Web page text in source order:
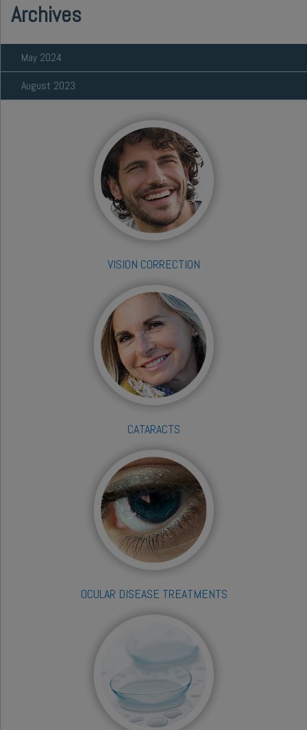
Archives
May 2024
August 2023
VISION CORRECTION
CATARACTS
OCULAR DISEASE TREATMENTS